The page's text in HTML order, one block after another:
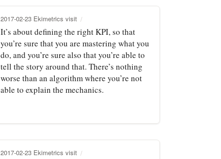
2017-02-23 Ekimetrics visit
It’s about defining the right KPI, so that
you’re sure that you are mastering what you
do, and you’re sure also that you’re able to
tell the story around that. There’s nothing
worse than an algorithm where you’re not
able to explain the mechanics.
2017-02-23 Ekimetrics visit